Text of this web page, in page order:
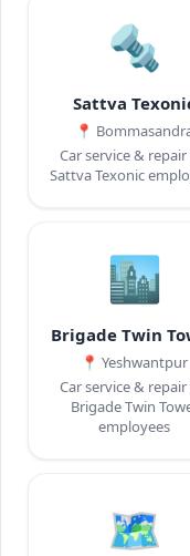
🔩
Sattva
📍
Car service &
Sattva Texonic
🏙️
Brigade Twin
📍 Yeshwantpur
Car service &
Brigade Twin
employees
🗺️